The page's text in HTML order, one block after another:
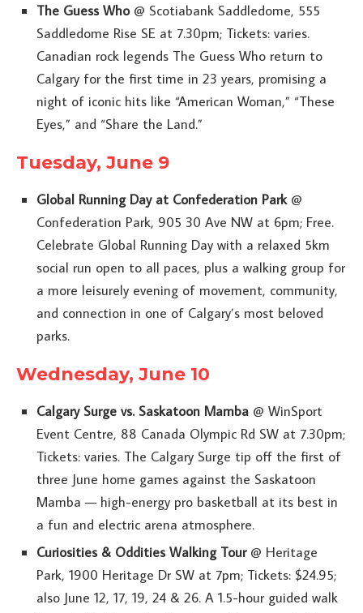
The Guess Who@ Scotiabank Saddledome, 555
Saddledome Rise SE at 7.30pm; Tickets: varies.
Canadian rock legends The Guess Who return to
Calgary for the first time in 23 years, promising a
night of iconic hits like “American Woman,” “These
Eyes,” and “Share the Land.”
Tuesday, June 9
Global Running Day at Confederation Park@
Confederation Park, 905 30 Ave NW at 6pm; Free.
Celebrate Global Running Day with a relaxed 5km
social run open to all paces, plus a walking group for
a more leisurely evening of movement, community,
and connection in one of Calgary’s most beloved
parks.
Wednesday, June 10
Calgary Surge vs. Saskatoon Mamba @ WinSport
Event Centre, 88 Canada Olympic Rd SW at 7.30pm;
Tickets: varies. The Calgary Surge tip off the first of
three June home games against the Saskatoon
Mamba — high-energy pro basketball at its best in
a fun and electric arena atmosphere.
Curiosities & Oddities Walking Tour@ Heritage
Park, 1900 Heritage Dr SW at 7pm; Tickets: $24.95;
also June 12, 17, 19, 24 & 26. A 1.5-hour guided walk